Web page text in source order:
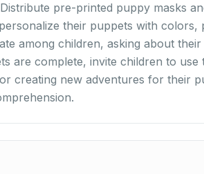
pre-printed puppy masks
their puppets with colors,
among children, asking about
are complete, invite children to
creating new adventures for their